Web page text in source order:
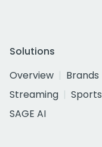
Solutions
Overview
Brands
Streaming
Sports
SAGE AI